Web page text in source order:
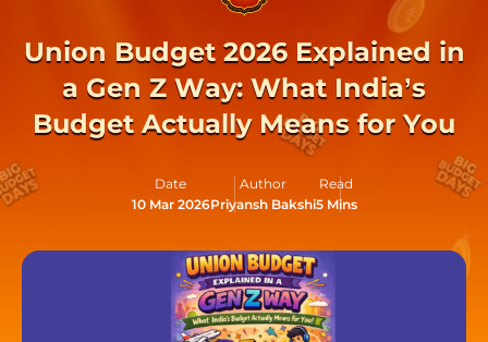
Union Budget 2026 Explained in
a Gen Z Way: What India’s
Budget Actually Means for You
Date
10 Mar 2026
Author
Priyansh Bakshi
Read
5 Mins